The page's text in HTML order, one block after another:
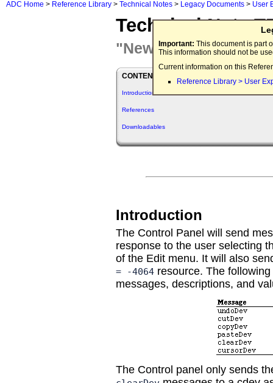
ADC Home > Reference Library > Technical Notes > Legacy Documents > User
Important: This document is part
This information should not be
Current information on this
Reference Library > User
Technical Note
"New" cdev
CONTENTS
Introduction
References
Downloadables
Introduction
The Control Panel will send
response to the user selecting
of the Edit menu. It will also
= -4064 resource. The
messages, descriptions, and
The Control panel only sends